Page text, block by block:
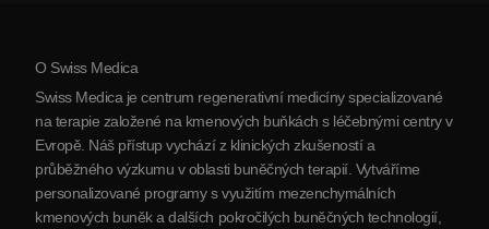
O Srbsku
Partnerství
Kontaktujte nás
O Swiss Medica
Swiss Medica je centrum regenerativní medicíny specializované
na terapie založené na kmenových buňkách s léčebnými centry v
Evropě. Náš přístup vychází z klinických zkušeností a
průběžného výzkumu v oblasti buněčných terapií. Vytváříme
personalizované programy s využitím mezenchymálních
kmenových buněk a dalších pokročilých buněčných technologií,